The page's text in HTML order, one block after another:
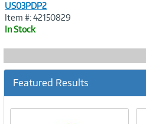
US03PDP2
Item #: 42150829
In Stock
Featured Results